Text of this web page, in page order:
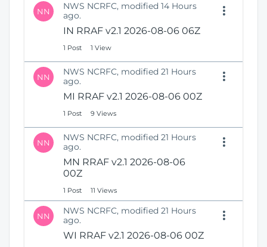
NN
NWS NCRFC, modified 14 Hours
ago.
IN RRAF v2.1 2026-08-06 06Z
1 Post 1 View
NN
NWS NCRFC, modified 21 Hours
ago.
MI RRAF v2.1 2026-08-06 00Z
1 Post 9 Views
NN
NWS NCRFC, modified 21 Hours
ago.
MN RRAF v2.1 2026-08-06
00Z
1 Post 11 Views
NN
NWS NCRFC, modified 21 Hours
ago.
WI RRAF v2.1 2026-08-06 00Z